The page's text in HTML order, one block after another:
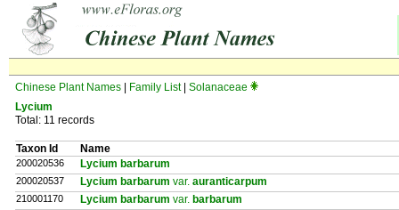
Chinese Plant Names Family List| Solanaceae
Lycium
Total: 11 records
Taxon Id Name
200020536 Lycium barbarum
200020537 Lycium barbarum var. auranticarpum
210001170 Lycium barbarum var. barbarum